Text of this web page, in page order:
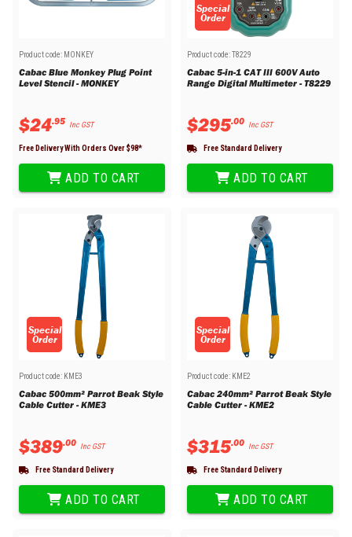
Product code: MONKEY
Cabac Blue Monkey Plug Point
Level Stencil - MONKEY
$24.95 Inc GST
Free Delivery With Orders Over $98*
ADD TO CART
Special
Order
Product code:T8229
Cabac 5-in-1 CAT III 600V Auto
Range Digital Multimeter - T8229
$295.00 Inc GST
Free Standard Delivery
ADD TO CART
Special
Order
Product code: KME3
Cabac 500mm² Parrot Beak Style
Cable Cutter - KME3
$389.00 Inc GST
Free Standard Delivery
ADD TO CART
Special
Order
Product code: KME2
Cabac 240mm² Parrot Beak Style
Cable Cutter - KME2
$315.00 Inc GST
Free Standard Delivery
ADD TO CART